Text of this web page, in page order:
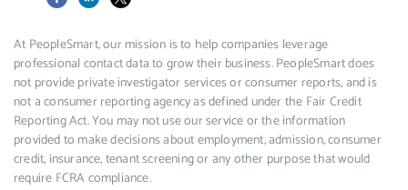
At PeopleSmart, our mission is to help companies leverage
professional contact data to grow their business. PeopleSmart does
not provide private investigator services or consumer reports, and is
not a consumer reporting agency as defined under the Fair Credit
Reporting Act. You may not use our service or the information
provided to make decisions about employment, admission, consumer
credit, insurance, tenant screening or any other purpose that would
require FCRA compliance.